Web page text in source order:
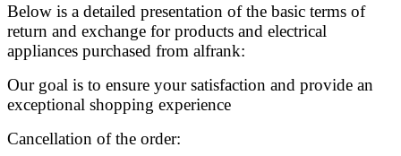
Below is a detailed presentation of the basic terms of
return and exchange for products and electrical
appliances purchased from alfrank:
Our goal is to ensure your satisfaction and provide an
exceptional shopping experience
Cancellation of the order: